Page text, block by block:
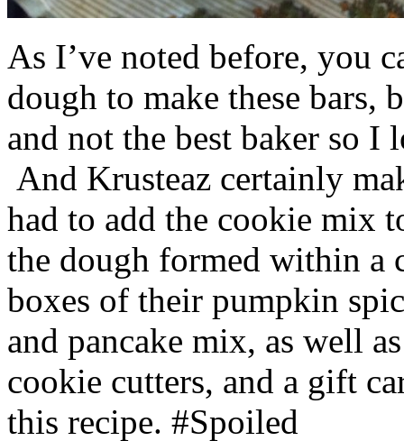
As I’ve noted before, you
dough to make these bars,
and not the best baker so
And Krusteaz certainly
had to add the cookie mix
the dough formed within a
boxes of their pumpkin
and pancake mix, as well
cookie cutters, and a gift
this recipe. #Spoiled